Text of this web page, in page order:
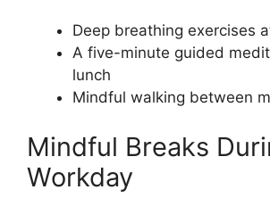
Deep breathing exercises
A five-minute guided
lunch
Mindful walking between
Mindful Breaks
Workday